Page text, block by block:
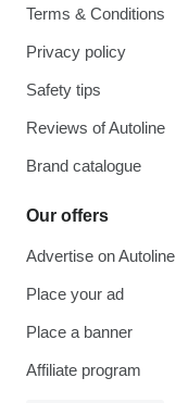
Terms & Conditions
Privacy policy
Safety tips
Reviews of Autoline
Brand catalogue
Our offers
Advertise on Autoline
Place your ad
Place a banner
Affiliate program